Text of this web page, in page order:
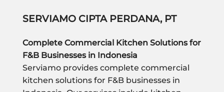
SERVIAMO CIPTA PERDANA, PT
Complete Commercial Kitchen Solutions for
F&B Businesses in Indonesia
Serviamo provides complete commercial
kitchen solutions for F&B businesses in